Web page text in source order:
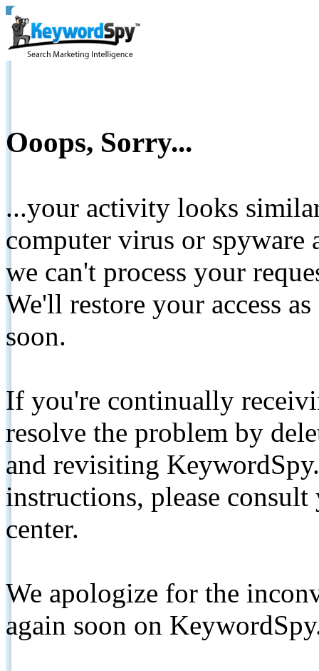
Ooops, Sorry...
...your activity looks
computer virus or spyware
we can't process your
We'll restore your access
soon.
If you're continually
resolve the problem by
and revisiting
instructions, please
center.
We apologize for the
again soon on